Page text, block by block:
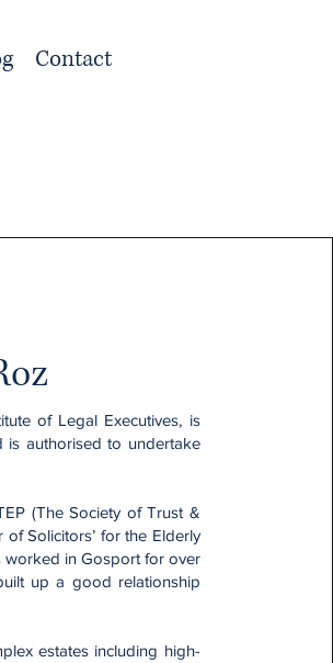
Contact
of Legal Executives, is
is authorised to undertake
(The Society of Trust &
Solicitors’ for the Elderly
worked in Gosport for over
up a good relationship
estates including high-